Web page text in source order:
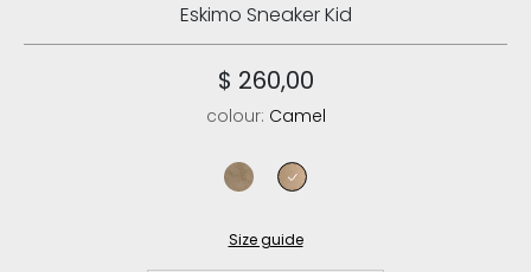
Eskimo Sneaker Kid
$ 260,00
colour: Camel
Size guide